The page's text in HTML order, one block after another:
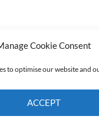
Cookie Consent
to optimise our website and
ACCEPT